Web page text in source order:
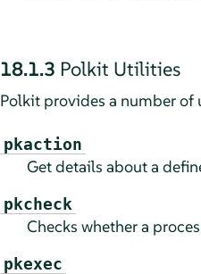
18.1.3 Polkit Utilities
Polkit provides a number of
pkaction
Get details about a
pkcheck
Checks whether a
pkexec